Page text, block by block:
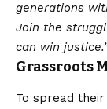
generations
Join the
can win justice.”
Grassroots
To spread